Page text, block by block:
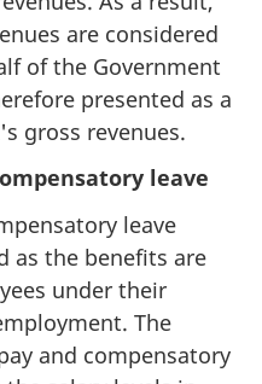
are considered
of the Government
presented as a
gross revenues.
leave
leave
as the benefits are
under their
The
and compensatory